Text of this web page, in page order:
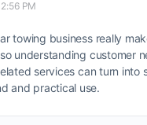
PM
towing business really
understanding customer
services can turn into
and practical use.